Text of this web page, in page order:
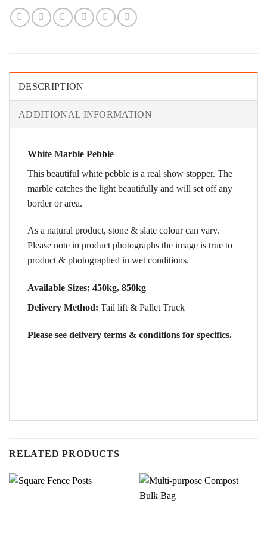
DESCRIPTION
ADDITIONAL INFORMATION
White Marble Pebble
This beautiful white pebble is a real show stopper. The
marble catches the light beautifully and will set off any
border or area.
As a natural product, stone & slate colour can vary.
Please note in product photographs the image is true to
product & photographed in wet conditions.
Available Sizes; 450kg, 850kg
Delivery Method: Tail lift & Pallet Truck
Please see delivery terms & conditions for specifics.
RELATED PRODUCTS